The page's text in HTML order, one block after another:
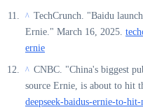
^ TechCrunch. "Baidu
Ernie." March 16, 2025.
ernie
^ CNBC. "China's biggest
source Ernie, is about to hit
deepseek-baidus-ernie-to-